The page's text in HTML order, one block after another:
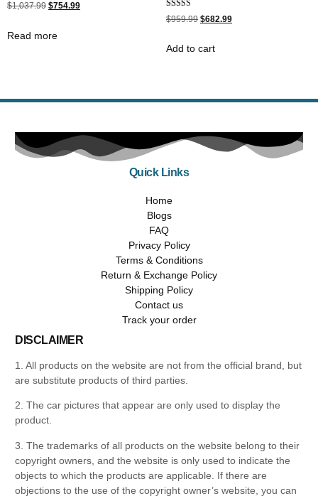
$1,037.99 $754.99
Read more
Rated
5.00
$959.99 $682.99
Add to cart
Quick Links
Home
Blogs
FAQ
Privacy Policy
Terms & Conditions
Return & Exchange Policy
Shipping Policy
Contact us
Track your order
DISCLAIMER
1. All products on the website are not from the official brand, but
are substitute products of third parties.
2. The car pictures that appear are only used to display the
product.
3. The trademarks of all products on the website belong to their
copyright owners, and the website is only used to indicate the
objects to which the products are applicable. If there are
objections to the use of the copyright owner’s website, you can